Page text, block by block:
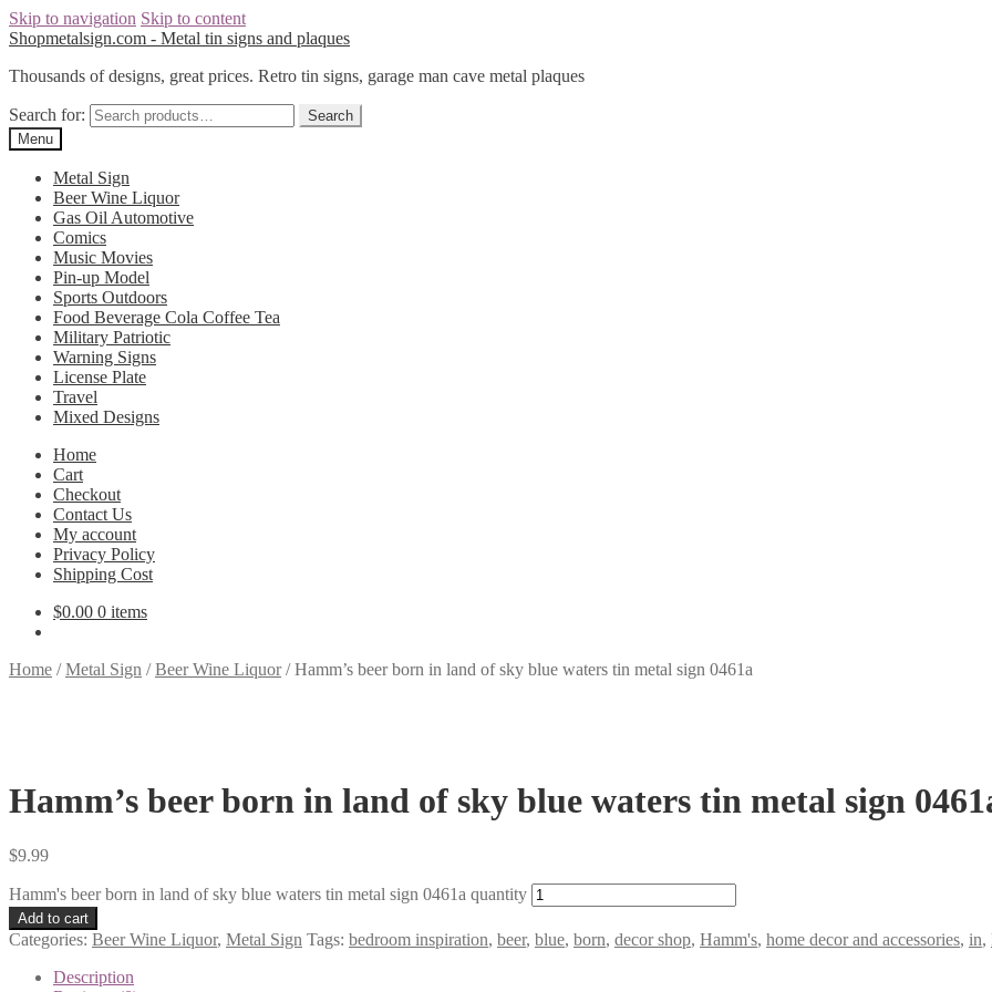
Skip to navigation Skip to content
Shopmetalsign.com - Metal tin signs and plaques
Thousands of designs, great prices. Retro tin signs, garage man cave metal plaques
Search for:
Search
Menu
Metal Sign
Beer Wine Liquor
Gas Oil Automotive
Comics
Music Movies
Pin-up Model
Sports Outdoors
Food Beverage Cola Coffee Tea
Military Patriotic
Warning Signs
License Plate
Travel
Mixed Designs
Home
Cart
Checkout
Contact Us
My account
Privacy Policy
Shipping Cost
$0.00 0 items
Home /Metal Sign /Beer Wine Liquor/Hamm’s beer born in land of sky blue waters tin metal sign 0461a
Hamm’s beer born in land of sky blue waters tin metal sign
$9.99
Hamm's beer born in land of sky blue waters tin metal sign 0461a quantity
Add to cart
Categories: Beer Wine Liquor, Metal Sign Tags: bedroom inspiration, beer, blue, born, decor shop, Hamm's, home decor and accessories, in,
Description